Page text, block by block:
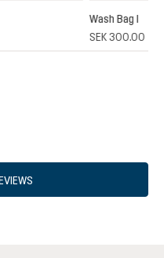
Wash Bag I
SEK 300.00